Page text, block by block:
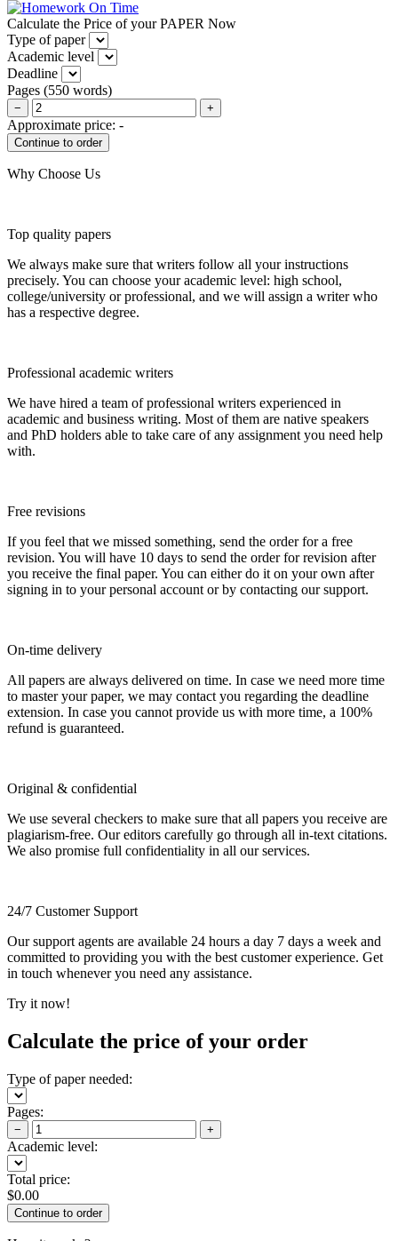
Calculate the Price of your PAPER Now
Type of paper
Academic level
Deadline
Pages (550 words)
− +
Approximate price: -
Why Choose Us
Top quality papers
We always make sure that writers follow all your instructions
precisely. You can choose your academic level: high school,
college/university or professional, and we will assign a writer who
has a respective degree.
Professional academic writers
We have hired a team of professional writers experienced in
academic and business writing. Most of them are native speakers
and PhD holders able to take care of any assignment you need help
with.
Free revisions
If you feel that we missed something, send the order for a free
revision. You will have 10 days to send the order for revision after
you receive the final paper. You can either do it on your own after
signing in to your personal account or by contacting our support.
On-time delivery
All papers are always delivered on time. In case we need more time
to master your paper, we may contact you regarding the deadline
extension. In case you cannot provide us with more time, a 100%
refund is guaranteed.
Original & confidential
We use several checkers to make sure that all papers you receive are
plagiarism-free. Our editors carefully go through all in-text citations.
We also promise full confidentiality in all our services.
24/7 Customer Support
Our support agents are available 24 hours a day 7 days a week and
committed to providing you with the best customer experience. Get
in touch whenever you need any assistance.
Try it now!
Calculate the price of your order
Type of paper needed:
Pages:
− +
Academic level:
Total price:
$0.00